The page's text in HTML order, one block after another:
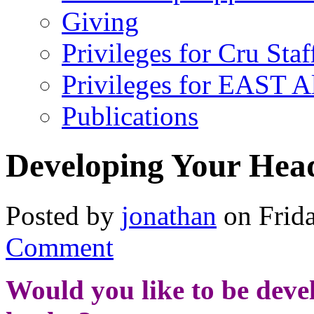
Giving
Privileges for Cru
Privileges for EAST
Publications
Developing Your
Posted by jonathan on
Comment
Would you like to be